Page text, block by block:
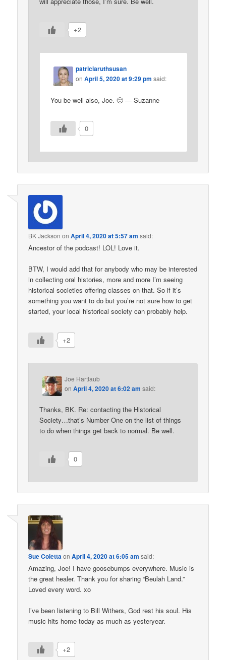
+2
patriciaruthsusan
onApril 5, 2020 at 9:29 pm said:
You be well also, Joe. 🙂 — Suzanne
0
BK Jackson onApril 4, 2020 at 5:57 am said:
Ancestor of the podcast! LOL! Love it.
BTW, I would add that for anybody who may be interested
in collecting oral histories, more and more I’m seeing
historical societies offering classes on that. So if it’s
something you want to do but you’re not sure how to get
started, your local historical society can probably help.
+2
Joe Hartlaub
onApril 4, 2020 at 6:02 am said:
Thanks, BK. Re: contacting the Historical
Society…that’s Number One on the list of things
to do when things get back to normal. Be well.
0
Sue Coletta onApril 4, 2020 at 6:05 am said:
Amazing, Joe! I have goosebumps everywhere. Music is
the great healer. Thank you for sharing “Beulah Land.”
Loved every word. xo
I’ve been listening to Bill Withers, God rest his soul. His
music hits home today as much as yesteryear.
+2